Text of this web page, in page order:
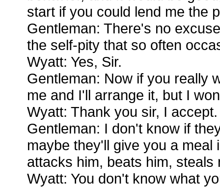
start if you could lend me the
Gentleman: There's no
the self-pity that so often
Wyatt: Yes, Sir.
Gentleman: Now if you really
me and I'll arrange it, but I
Wyatt: Thank you sir, I accept.
Gentleman: I don't know if
maybe they'll give you a meal
attacks him, beats him, steals
Wyatt: You don't know what